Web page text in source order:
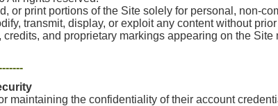
or print portions of the Site solely for personal, non-
transmit, display, or exploit any content without
and proprietary markings appearing on the Site
maintaining the confidentiality of their account